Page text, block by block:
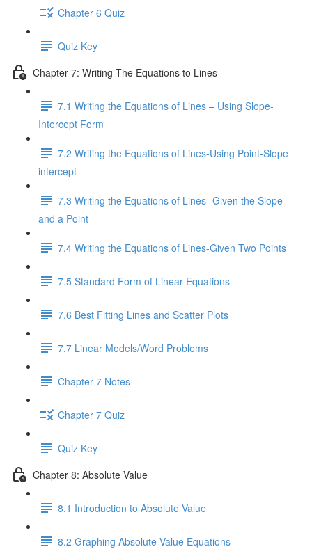
Chapter 6 Quiz
Quiz Key
Chapter 7: Writing The Equations to Lines
7.1 Writing the Equations of Lines – Using Slope-
Intercept Form
7.2 Writing the Equations of Lines-Using Point-Slope
intercept
7.3 Writing the Equations of Lines -Given the Slope
and a Point
7.4 Writing the Equations of Lines-Given Two Points
7.5 Standard Form of Linear Equations
7.6 Best Fitting Lines and Scatter Plots
7.7 Linear Models/Word Problems
Chapter 7 Notes
Chapter 7 Quiz
Quiz Key
Chapter 8: Absolute Value
8.1 Introduction to Absolute Value
8.2 Graphing Absolute Value Equations